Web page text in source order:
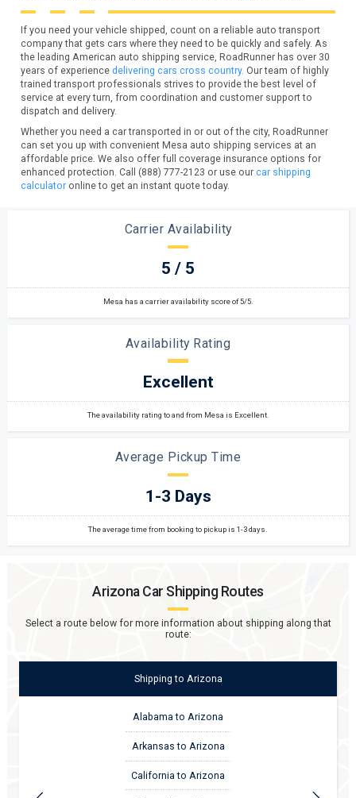
If you need your vehicle shipped, count on a reliable auto transport
company that gets cars where they need to be quickly and safely. As
the leading American auto shipping service, RoadRunner has over 30
years of experiencedelivering cars cross country. Our team of highly
trained transport professionals strives to provide the best level of
service at every turn, from coordination and customer support to
dispatch and delivery.
Whether you need a car transported in or out of the city, RoadRunner
can set you up with convenient Mesa auto shipping services at an
affordable price. We also offer full coverage insurance options for
enhanced protection. Call (888) 777-2123 or use ourcar shipping
calculator online to get an instant quote today.
Carrier Availability
5 / 5
Mesa has a carrier availability score of 5/5.
Availability Rating
Excellent
The availability rating to and from Mesa is Excellent.
Average Pickup Time
1-3 Days
The average time from booking to pickup is 1-3 days.
ArizonaCar Shipping Routes
Select a route below for more information about shipping along that
route:
Shippingto Arizona
Alabama to Arizona
Arkansas to Arizona
California to Arizona